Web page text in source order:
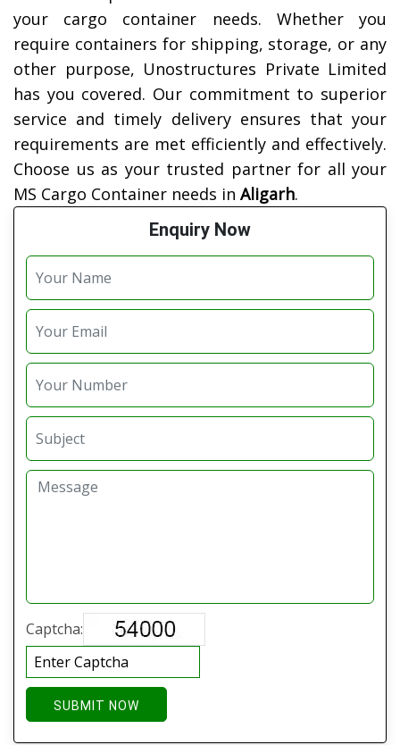
your cargo container needs. Whether you
require containers for shipping, storage, or any
other purpose, Unostructures Private Limited
has you covered. Our commitment to superior
service and timely delivery ensures that your
requirements are met efficiently and effectively.
Choose us as your trusted partner for all your
MS Cargo Container needs in Aligarh.
Enquiry Now
Captcha:
SUBMIT NOW